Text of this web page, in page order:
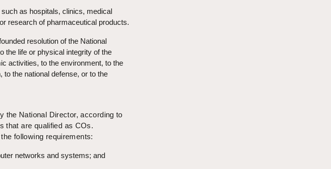
as hospitals, clinics, medical
research of pharmaceutical products.
resolution of the National
the life or physical integrity of the
activities, to the environment, to the
to the national defense, or to the
the National Director, according to
that are qualified as COs.
following requirements:
networks and systems; and